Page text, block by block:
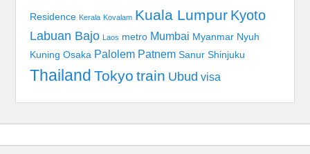
Residence Kerala Kovalam Kuala Lumpur Kyoto
Labuan Bajo Laos metro Mumbai Myanmar Nyuh
Kuning Osaka Palolem Patnem Sanur Shinjuku
Thailand Tokyo train Ubud visa